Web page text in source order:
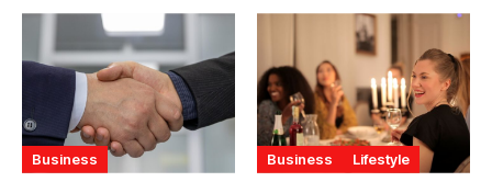
Business Business Lifestyle